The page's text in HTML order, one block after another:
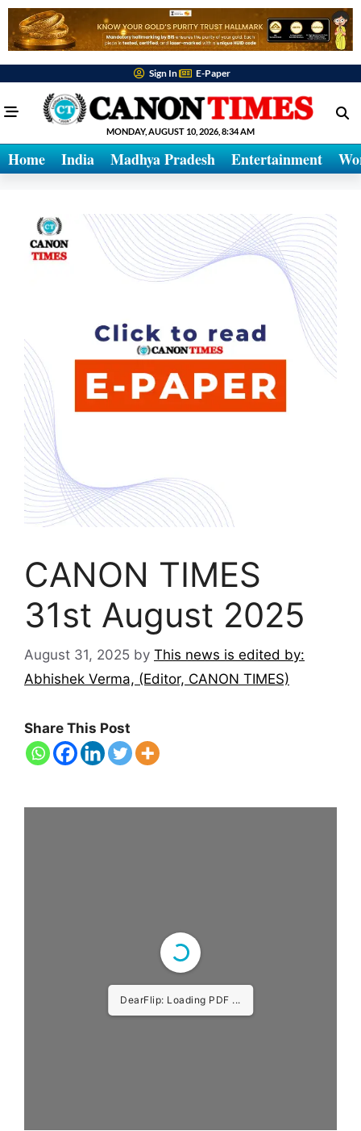
Sign In E-Paper
MONDAY, AUGUST 10, 2026, 8:34 AM
Home India Madhya Pradesh Entertainment
CANON TIMES
31st August 2025
August 31, 2025 by This news is edited by:
Abhishek Verma, (Editor, CANON TIMES)
Share This Post
DearFlip: Loading PDF ...